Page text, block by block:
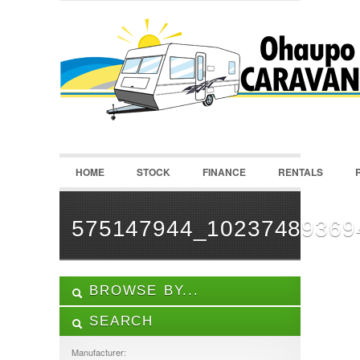
LOGIN
Username :
Password :
Register | Recover Password
HOME STOCK FINANCE RENTALS
BROWSE BY...
ALL LISTINGS
SEARCH
Manufacturer: